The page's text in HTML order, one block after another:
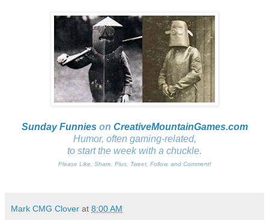
Sunday Funnieson CreativeMountainGames.com
Humor, often gaming-related,
to start the week with a chuckle.
Please Like, Share, Plus, Tweet, Follow, and Comment!
Mark CMG Clover at 8:00 AM